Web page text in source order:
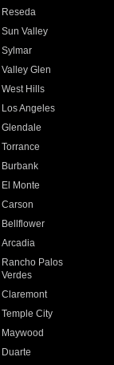
Reseda
Sun Valley
Sylmar
Valley Glen
West Hills
Los Angeles
Glendale
Torrance
Burbank
El Monte
Carson
Bellflower
Arcadia
Rancho Palos
Verdes
Claremont
Temple City
Maywood
Duarte